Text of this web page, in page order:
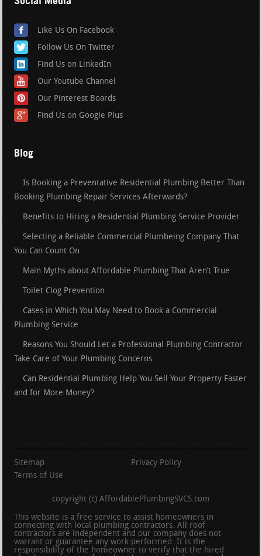
Like Us On Facebook
Follow Us On Twitter
Find Us on LinkedIn
Our Youtube Channel
Our Pinterest Boards
Find Us on Google Plus
Blog
Is Booking a Preventative Residential Plumbing Better Than
Booking Plumbing Repair Services Afterwards?
Benefits to Hiring a Residential Plumbing Service Provider
Selecting a Reliable Commercial Plumbeing Company That
You Can Count On
Main Myths about Affordable Plumbing That Aren’t True
Toilet Clog Prevention
Cases in Which You May Need to Book a Commercial
Plumbing Service
Reasons You Should Let a Professional Plumbing Contractor
Take Care of Your Plumbing Concerns
Can Residential Plumbing Help You Sell Your Property Faster
and for More Money?
Sitemap
Privacy Policy
Terms of Use
copyright (c) AffordablePlumbingSVCS.com
This website is a free service to assist homeowners in
connecting with local plumbing contractors. All roof
contractors are independent and our company does not
warrant or guarantee any work performed. It is the
responsibility of the homeowner to verify that the hired